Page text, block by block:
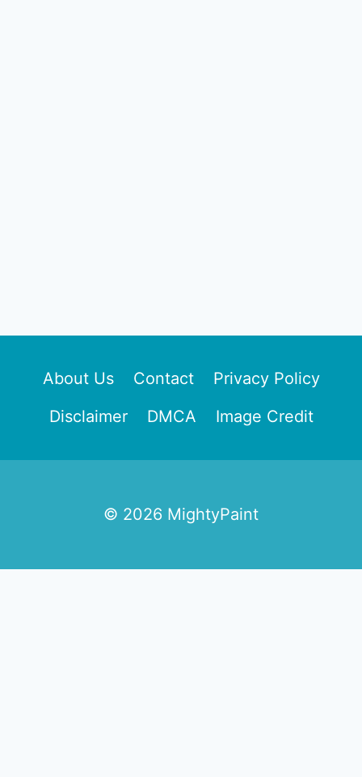
About Us Contact
Privacy Policy
Disclaimer
DMCA Image Credit
© 2026 MightyPaint